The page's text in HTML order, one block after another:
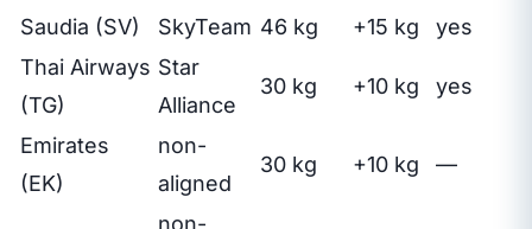
Saudia (SV)
SkyTeam 46 kg +15 kg
yes
Thai Airways
(TG)
Star
Alliance
30 kg +10 kg yes
Emirates
(EK)
non-
aligned
30 kg +10 kg —
non-